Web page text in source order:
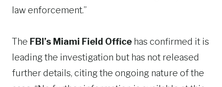
law enforcement.”
The FBI’s Miami Field Office has confirmed it is
leading the investigation but has not released
further details, citing the ongoing nature of the